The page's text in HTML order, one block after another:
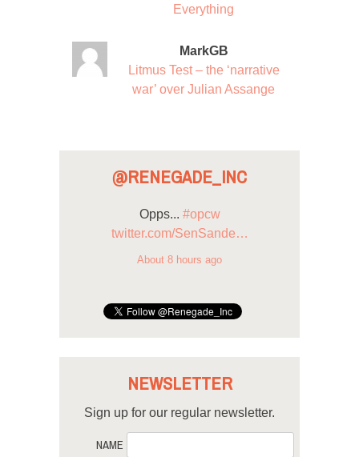
Everything
MarkGB
Litmus Test – the ‘narrative
war’ over Julian Assange
@RENEGADE_INC
Opps... #opcw
twitter.com/SenSande…
About 8 hours ago
NEWSLETTER
Sign up for our regular newsletter.
NAME